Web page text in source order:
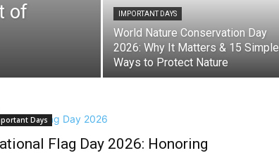
of
IMPORTANT DAYS
World Nature Conservation Day
2026: Why It Matters & 15 Simple
Ways to Protect Nature
Days
Flag Day 2026: Honoring